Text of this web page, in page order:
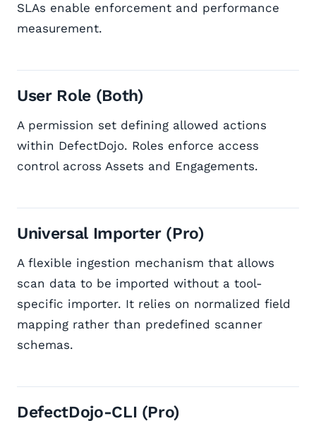
SLAs enable enforcement and performance
measurement.
User Role (Both)
A permission set defining allowed actions
within DefectDojo. Roles enforce access
control across Assets and Engagements.
Universal Importer (Pro)
A flexible ingestion mechanism that allows
scan data to be imported without a tool-
specific importer. It relies on normalized field
mapping rather than predefined scanner
schemas.
DefectDojo-CLI (Pro)